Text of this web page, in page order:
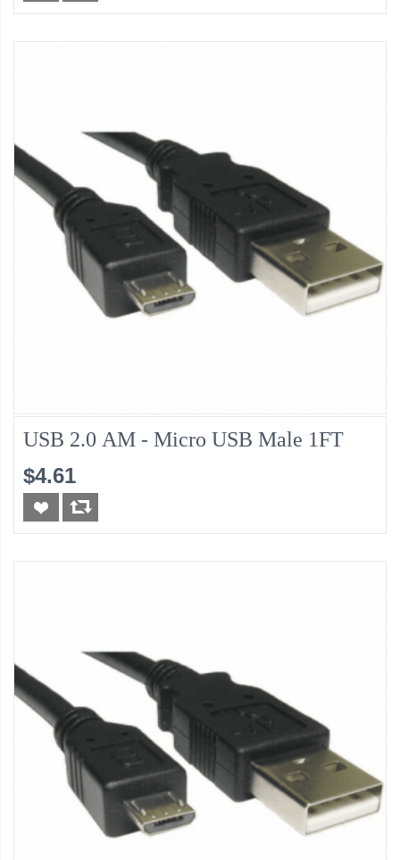
USB 2.0 AM - Micro USB Male 1FT
$4.61